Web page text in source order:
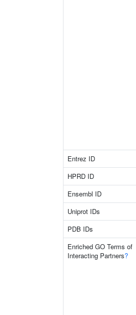
Entrez ID
HPRD ID
Ensembl ID
Uniprot IDs
PDB IDs
Enriched GO Terms of
Interacting Partners?